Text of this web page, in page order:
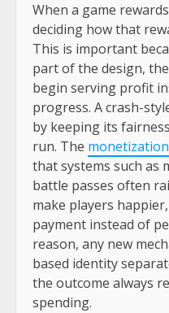
When a game
deciding how that
This is important
part of the design,
begin serving profit
progress. A crash-
by keeping its
run. The
that systems such as
battle passes often
make players
payment instead of
reason, any new
based identity
the outcome always
spending.